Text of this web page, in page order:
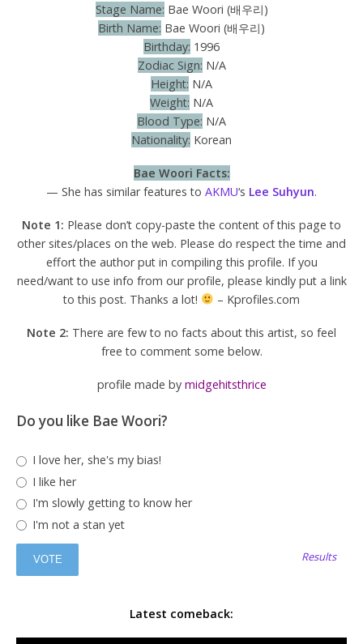
Stage Name: Bae Woori (배우리)
Birth Name: Bae Woori (배우리)
Birthday: 1996
Zodiac Sign: N/A
Height: N/A
Weight: N/A
Blood Type: N/A
Nationality: Korean
Bae Woori Facts:
— She has similar features to AKMU‘s Lee Suhyun.
Note 1: Please don’t copy-paste the content of this page to
other sites/places on the web. Please do respect the time and
effort the author put in compiling this profile. If you
need/want to use info from our profile, please kindly put a link
to this post. Thanks a lot!
– Kprofiles.com
Note 2: There are few to no facts about this artist, so feel
free to comment some below.
profile made by midgehitsthrice
Do you like Bae Woori?
I love her, she's my bias!
I like her
I'm slowly getting to know her
I'm not a stan yet
Results
Latest comeback: